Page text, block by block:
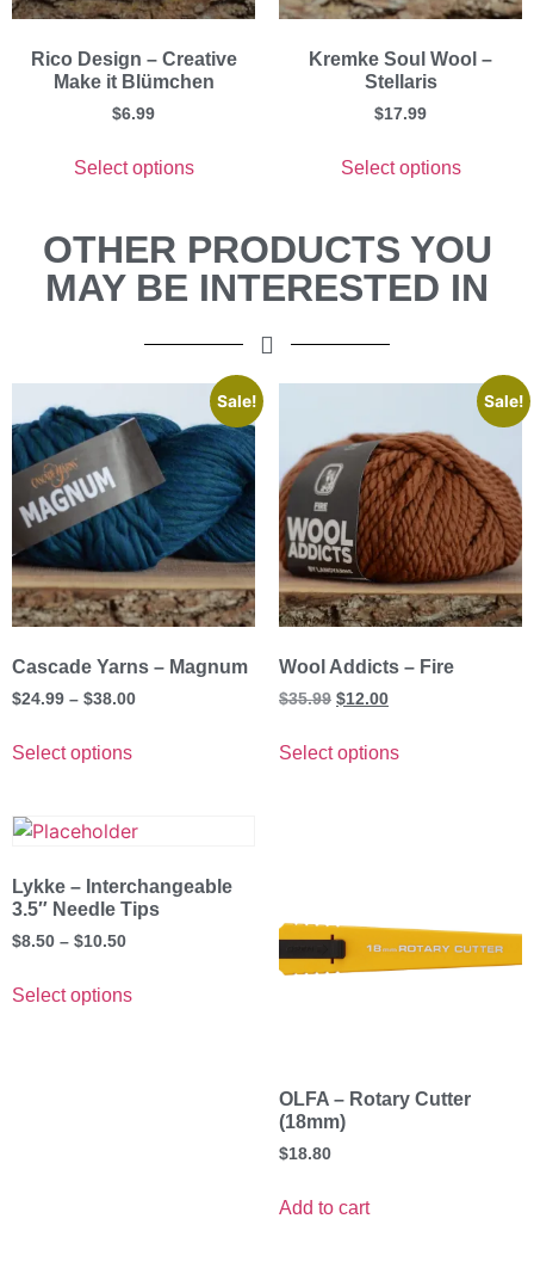
Rico Design – Creative
Make it Blümchen
$6.99
Select options
Kremke Soul Wool –
Stellaris
$17.99
Select options
OTHER PRODUCTS YOU
MAY BE INTERESTED IN
Sale!
Cascade Yarns – Magnum
$24.99 – $38.00
Select options
Sale!
Wool Addicts – Fire
$35.99 $12.00
Select options
Lykke – Interchangeable
3.5″ Needle Tips
$8.50 – $10.50
Select options
OLFA – Rotary Cutter
(18mm)
$18.80
Add to cart